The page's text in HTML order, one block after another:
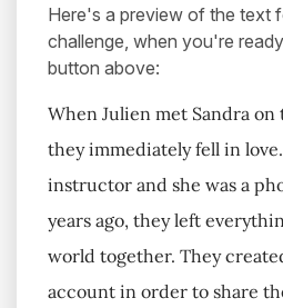
Here's a preview of the text
challenge, when you're
button above:
When Julien met Sandra on
they immediately fell in
instructor and she was a
years ago, they left
world together. They
account in order to share